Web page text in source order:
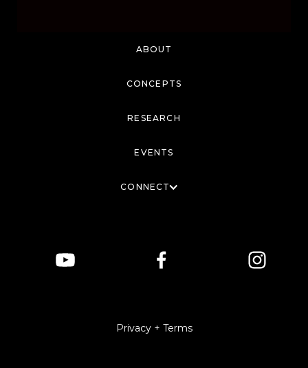
ABOUT
CONCEPTS
RESEARCH
EVENTS
CONNECT
Privacy + Terms